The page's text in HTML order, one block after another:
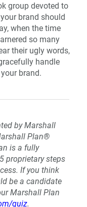
group devoted to
brand should
when the time
so many
their ugly words,
handle
brand.
by Marshall
Plan®
is a fully
proprietary steps
If you think
be a candidate
Marshall Plan
quiz.